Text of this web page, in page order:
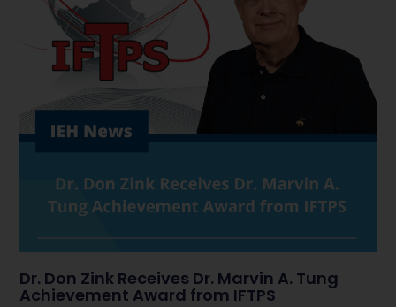
Dr. Don Zink Receives Dr. Marvin A. Tung
Achievement Award from IFTPS